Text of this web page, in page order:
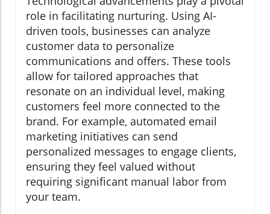
role in facilitating nurturing. Using AI-
driven tools, businesses can analyze
customer data to personalize
communications and offers. These tools
allow for tailored approaches that
resonate on an individual level, making
customers feel more connected to the
brand. For example, automated email
marketing initiatives can send
personalized messages to engage clients,
ensuring they feel valued without
requiring significant manual labor from
your team.